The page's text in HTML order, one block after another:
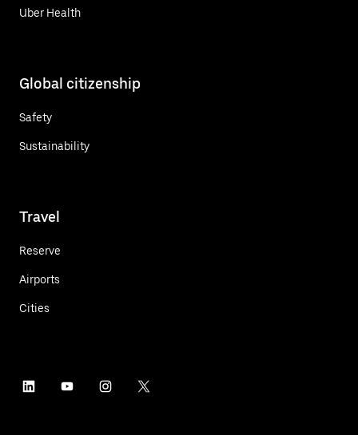
Uber Health
Global citizenship
Safety
Sustainability
Travel
Reserve
Airports
Cities